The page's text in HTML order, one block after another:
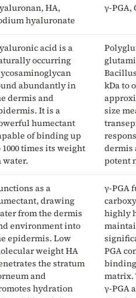
HA,
hyaluronate
γ-
acid is a
occurring
abundantly in
dermis and
It is a
humectant
of binding up
1000 times its weight
water.
kDa to
size
dermis
potent
as a
drawing
from the dermis
environment into
epidermis. Low
weight HA
the stratum
and
hydration
γ-PGA
highly
PGA
matrix.
γ-PGA